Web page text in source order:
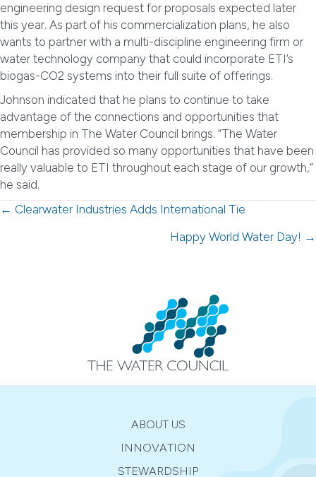
engineering design request for proposals expected later
this year. As part of his commercialization plans, he also
wants to partner with a multi-discipline engineering firm or
water technology company that could incorporate ETI’s
biogas-CO2 systems into their full suite of offerings.
Johnson indicated that he plans to continue to take
advantage of the connections and opportunities that
membership in The Water Council brings. “The Water
Council has provided so many opportunities that have been
really valuable to ETI throughout each stage of our growth,”
he said.
Posts
← Clearwater Industries Adds International Tie
Happy World Water Day! →
ABOUT US
INNOVATION
STEWARDSHIP